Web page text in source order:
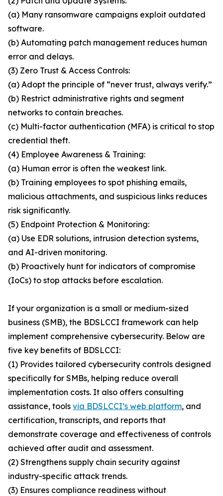
(a) Many ransomware campaigns exploit outdated
software.
(b) Automating patch management reduces human
error and delays.
(3) Zero Trust & Access Controls:
(a) Adopt the principle of “never trust, always verify.”
(b) Restrict administrative rights and segment
networks to contain breaches.
(c) Multi-factor authentication (MFA) is critical to stop
credential theft.
(4) Employee Awareness & Training:
(a) Human error is often the weakest link.
(b) Training employees to spot phishing emails,
malicious attachments, and suspicious links reduces
risk significantly.
(5) Endpoint Protection & Monitoring:
(a) Use EDR solutions, intrusion detection systems,
and AI-driven monitoring.
(b) Proactively hunt for indicators of compromise
(IoCs) to stop attacks before escalation.
If your organization is a small or medium-sized
business (SMB), the BDSLCCI framework can help
implement comprehensive cybersecurity. Below are
five key benefits of BDSLCCI:
(1) Provides tailored cybersecurity controls designed
specifically for SMBs, helping reduce overall
implementation costs. It also offers consulting
assistance, tools via BDSLCCI’s web platform, and
certification, transcripts, and reports that
demonstrate coverage and effectiveness of controls
achieved after audit and assessment.
(2) Strengthens supply chain security against
industry-specific attack trends.
(3) Ensures compliance readiness without